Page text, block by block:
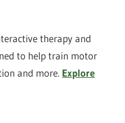
therapy and
to help train motor
and more. Explore